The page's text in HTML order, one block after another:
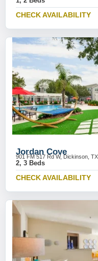
CHECK AVAILABILITY
Jordan Cove
901 FM 517 Rd W, Dickinson,
2, 3 Beds
CHECK AVAILABILITY